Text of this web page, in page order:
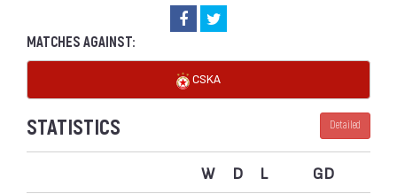
MATCHES AGAINST:
CSKA
STATISTICS Detailed
W D L GD